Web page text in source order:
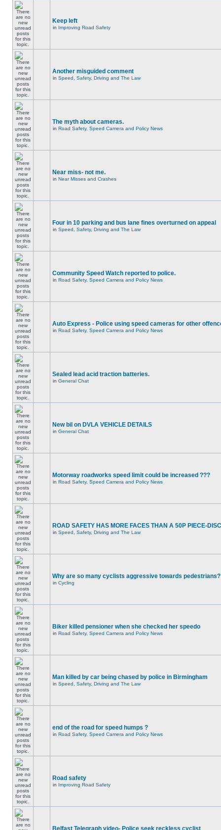
Keep left
in Improving Road Safety
Another misguided comment
in Speed, Safety, Driving and The Law
The myth about cameras.
in Road Safety, Speed Camera and Policy News
Near miss- not me.
in Near Misses and Crashes
Four in 10 parking and bus lane fines overturned on appeal
in Speed, Safety, Driving and The Law
Community Speed Watch reported to police.
in Road Safety, Speed Camera and Policy News
Auto Express - Police using speed cameras for other
in Road Safety, Speed Camera and Policy News
Sealed lead acid traction batteries.
in General Chat
New bil on DVLA VEHICLE DETAILS
in General Chat
Motorway roadworks speed limit could be increased ???
in Road Safety, Speed Camera and Policy News
ROAD SAFETY HAS MORE FACES THAN A 50P PIECE-
in Speed, Safety, Driving and The Law
Why are so many cyclists aggressive towards pedestrians?
in Cycling
Biker killed pensioner when she checked her speedo
in Road Safety, Speed Camera and Policy News
Man killed by car being chased by police in Birmingham
in Speed, Safety, Driving and The Law
end of the road for speed humps ?
in Road Safety, Speed Camera and Policy News
Road safety
in Improving Road Safety
Belfast Telegraph video- Police seek reckless cyclist